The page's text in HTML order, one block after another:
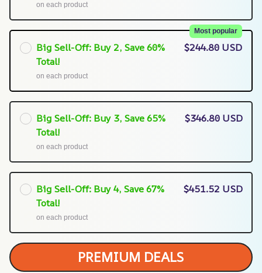
on each product
Big Sell-Off: Buy 2, Save 60%
Total!
Most popular
on each product
$244.80 USD
Big Sell-Off: Buy 3, Save 65%
Total!
on each product
$346.80 USD
Big Sell-Off: Buy 4, Save 67%
Total!
on each product
$451.52 USD
PREMIUM DEALS